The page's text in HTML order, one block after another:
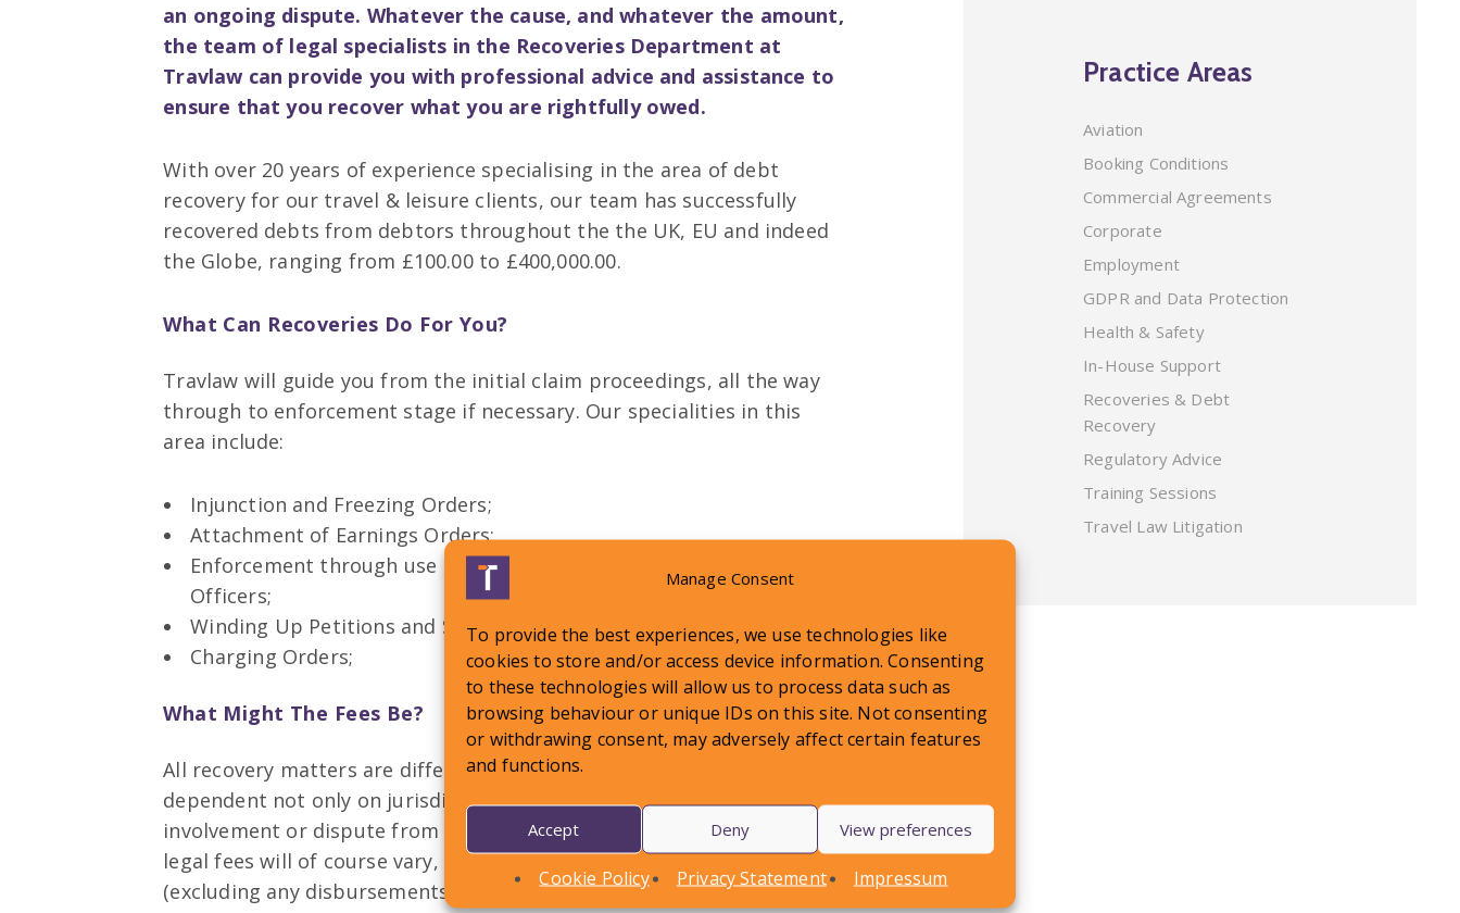
Manage Consent
To provide the best experiences, we use technologies like
cookies to store and/or access device information. Consenting
to these technologies will allow us to process data such as
browsing behaviour or unique IDs on this site. Not consenting
or withdrawing consent, may adversely affect certain features
and functions.
Accept Deny View preferences
Cookie Policy Privacy Statement Impressum
an ongoing dispute. Whatever the cause, and whatever the amount,
the team of legal specialists in the Recoveries Department at
Travlaw can provide you with professional advice and assistance to
ensure that you recover what you are rightfully owed.
With over 20 years of experience specialising in the area of debt
recovery for our travel & leisure clients, our team has successfully
recovered debts from debtors throughout the the UK, EU and indeed
the Globe, ranging from £100.00 to £400,000.00.
What Can Recoveries Do For You?
Travlaw will guide you from the initial claim proceedings, all the way
through to enforcement stage if necessary. Our specialities in this
area include:
Injunction and Freezing Orders;
Attachment of Earnings Orders;
Enforcement through use of Bailiffs and High Court Enforcement
Officers;
Winding Up Petitions and Statutory Demands;
Charging Orders;
What Might The Fees Be?
All recovery matters are different, with varying levels of complexity
dependent not only on jurisdictional issues but also the level of
involvement or dispute from the defendant/debtor. For this reason,
legal fees will of course vary, however an example of our average fees
(excluding any disbursements/expenses & VAT) would be as follows:
Practice Areas
Aviation
Booking Conditions
Commercial Agreements
Corporate
Employment
GDPR and Data Protection
Health & Safety
In-House Support
Recoveries & Debt
Recovery
Regulatory Advice
Training Sessions
Travel Law Litigation